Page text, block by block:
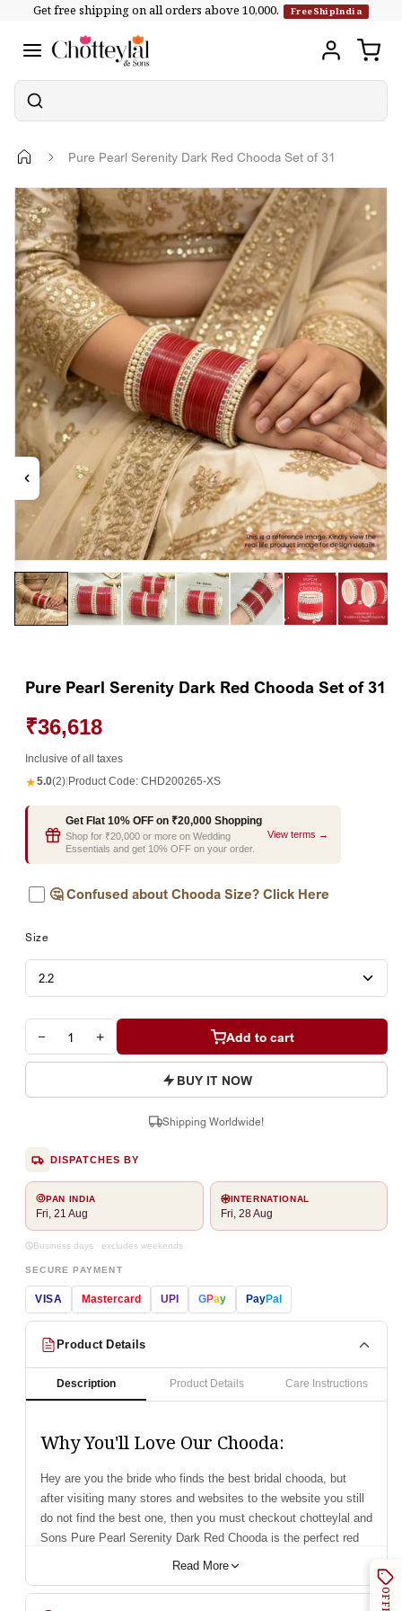
Skip to
Get free shipping on all orders above ₹10,000. FreeShipIndia
Pure Pearl Serenity Dark Red Chooda Set of 31
Skip to
product
information
media
1
in
modal
Pure Pearl Serenity Dark Red Chooda Set of 31
₹36,618
Inclusive of all taxes
★5.0(2) Product Code: CHD200265-XS
Get Flat 10% OFF on ₹20,000 Shopping
Shop for ₹20,000 or more on Wedding
Essentials and get 10% OFF on your order.
View terms →
🤔Confused about Chooda Size? Click Here
Size
− + Add to cart
BUY IT NOW
Shipping Worldwide!
DISPATCHES BY
PAN INDIA
Fri, 21 Aug
INTERNATIONAL
Fri, 28 Aug
Business days · excludes weekends
SECURE PAYMENT
VISA Mastercard UPI GPay PayPal
Product Details
Description Product Details Care Instructions
Why You'll Love Our Chooda:
Hey are you the bride who finds the best bridal chooda, but
after visiting many stores and websites to the website you still
do not find the best one, then you must checkout chotteylal and
Sons Pure Pearl Serenity Dark Red Chooda is the perfect red
bridal chooda that you are finding.
accessories has won the hearts of brides with our exquisite
Read More